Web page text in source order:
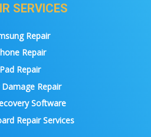
SERVICES
Repair
Repair
Repair
Repair
Software
Repair Services